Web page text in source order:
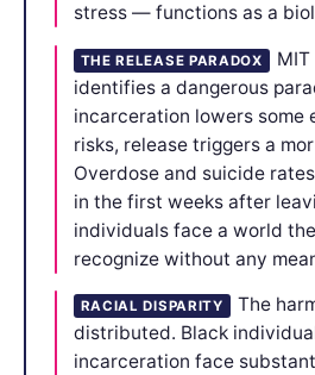
stress — functions as a
THE RELEASE PARADOX
identifies a dangerous
incarceration lowers some
risks, release triggers a
Overdose and suicide
in the first weeks after
individuals face a world
recognize without any
RACIAL DISPARITY
The
distributed. Black
incarceration face